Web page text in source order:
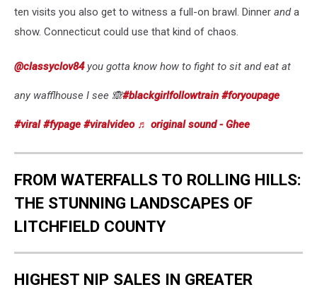
ten visits you also get to witness a full-on brawl. Dinner anda
show. Connecticut could use that kind of chaos.
@classyclov84you gotta know how to fight to sit and eat at
any wafflhouse I see 🙈#blackgirlfollowtrain #foryoupage
#viral #fypage #viralvideo ♬ original sound - Ghee
FROM WATERFALLS TO ROLLING HILLS:
THE STUNNING LANDSCAPES OF
LITCHFIELD COUNTY
HIGHEST NIP SALES IN GREATER